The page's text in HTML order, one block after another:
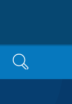
Search